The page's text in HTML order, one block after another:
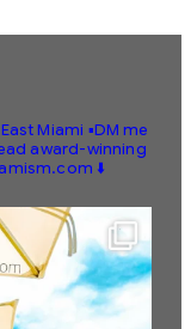
Miami ▪️DM me
award-winning
⬇️